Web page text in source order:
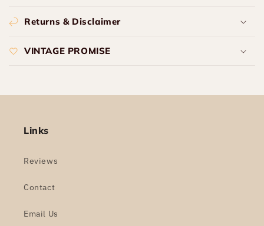
Returns & Disclaimer
VINTAGE PROMISE
Links
Reviews
Contact
Email Us